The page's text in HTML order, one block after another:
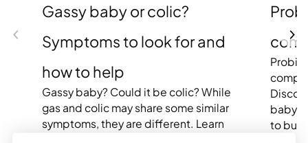
Gassy baby or colic?
Symptoms to look for and
how to help
Gassy baby? Could it be colic? While
gas and colic may share some similar
symptoms, they are different. Learn
baby
to